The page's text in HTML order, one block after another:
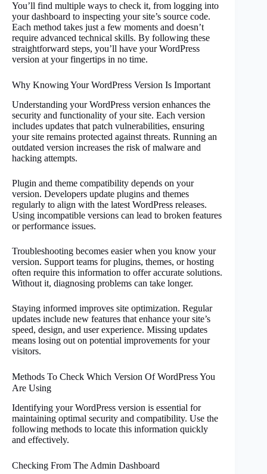
You’ll find multiple ways to check it, from logging into
your dashboard to inspecting your site’s source code.
Each method takes just a few moments and doesn’t
require advanced technical skills. By following these
straightforward steps, you’ll have your WordPress
version at your fingertips in no time.
Why Knowing Your WordPress Version Is Important
Understanding your WordPress version enhances the
security and functionality of your site. Each version
includes updates that patch vulnerabilities, ensuring
your site remains protected against threats. Running an
outdated version increases the risk of malware and
hacking attempts.
Plugin and theme compatibility depends on your
version. Developers update plugins and themes
regularly to align with the latest WordPress releases.
Using incompatible versions can lead to broken features
or performance issues.
Troubleshooting becomes easier when you know your
version. Support teams for plugins, themes, or hosting
often require this information to offer accurate solutions.
Without it, diagnosing problems can take longer.
Staying informed improves site optimization. Regular
updates include new features that enhance your site’s
speed, design, and user experience. Missing updates
means losing out on potential improvements for your
visitors.
Methods To Check Which Version Of WordPress You
Are Using
Identifying your WordPress version is essential for
maintaining optimal security and compatibility. Use the
following methods to locate this information quickly
and effectively.
Checking From The Admin Dashboard